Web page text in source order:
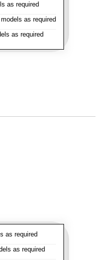
as required
as required
as required
as required
as required